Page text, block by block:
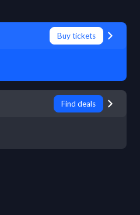
Buy tickets
Find deals